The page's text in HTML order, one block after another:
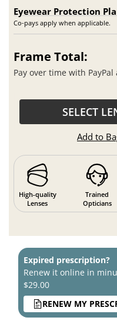
Eyewear Protection
Co-pays apply when applicable.
Frame Total:
Pay over time with
SELECT
Add to
High-quality
Lenses
Trained
Opticians
Expired prescription?
Renew it online in
$29.00
RENEW MY